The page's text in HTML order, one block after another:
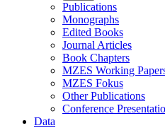
Publications
Monographs
Edited Books
Journal Articles
Book Chapters
MZES Working
MZES Fokus
Other Publications
Conference
Data